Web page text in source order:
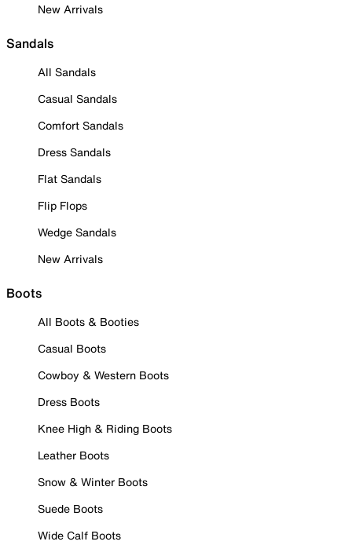
New Arrivals
Sandals
All Sandals
Casual Sandals
Comfort Sandals
Dress Sandals
Flat Sandals
Flip Flops
Wedge Sandals
New Arrivals
Boots
All Boots & Booties
Casual Boots
Cowboy & Western Boots
Dress Boots
Knee High & Riding Boots
Leather Boots
Snow & Winter Boots
Suede Boots
Wide Calf Boots